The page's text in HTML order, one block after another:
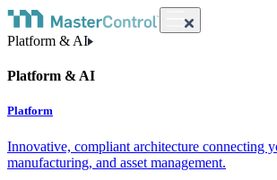
Platform & AI
Platform & AI
Platform
Innovative, compliant architecture connecting
manufacturing, and asset management.